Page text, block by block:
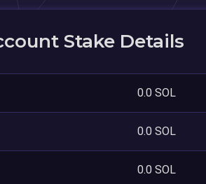
Stake Details
0.0 SOL
0.0 SOL
0.0 SOL